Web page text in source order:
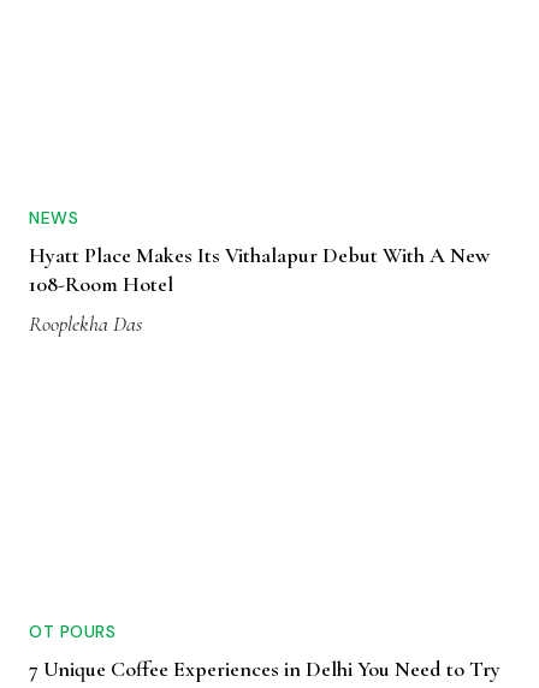
NEWS
Hyatt Place Makes Its Vithalapur Debut With A New
108-Room Hotel
Rooplekha Das
OT POURS
7 Unique Coffee Experiences in Delhi You Need to Try